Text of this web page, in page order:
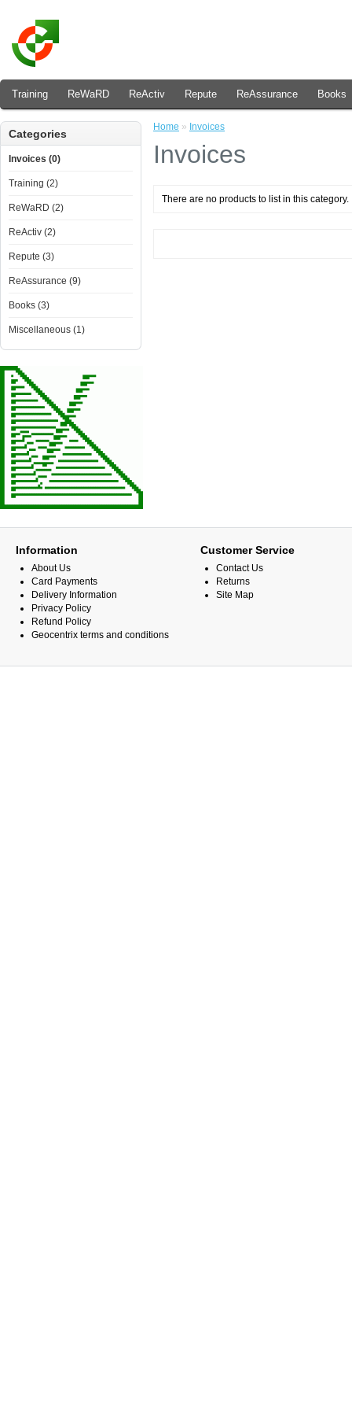
Training ReWaRD ReActiv Repute ReAssurance Books
Categories
Invoices (0)
Training (2)
ReWaRD (2)
ReActiv (2)
Repute (3)
ReAssurance (9)
Books (3)
Miscellaneous (1)
Home » Invoices
Invoices
There are no products to list in this category.
Information
About Us
Card Payments
Delivery Information
Privacy Policy
Refund Policy
Geocentrix terms and conditions
Customer Service
Contact Us
Returns
Site Map